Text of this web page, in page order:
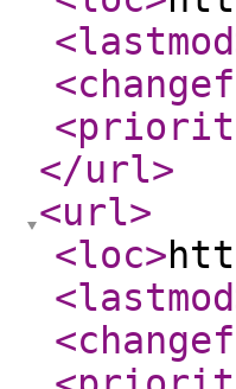
<lastmod
</url>
<url>
<loc>
<lastmod